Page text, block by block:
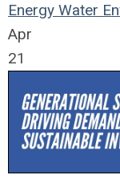
Energy Water
Apr
21